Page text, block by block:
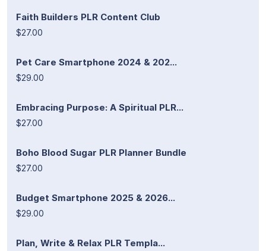
Faith Builders PLR Content Club
$27.00
Pet Care Smartphone 2024 & 202...
$29.00
Embracing Purpose: A Spiritual PLR...
$27.00
Boho Blood Sugar PLR Planner Bundle
$27.00
Budget Smartphone 2025 & 2026...
$29.00
Plan, Write & Relax PLR Templa...